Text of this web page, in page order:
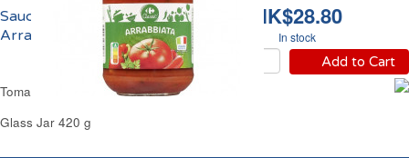
HK$28.80
In stock
Add to Cart
Sauce Tomate
Arrabbiata Carrefour
Tomato Arrabbiata Sauce Carrefour
Glass Jar 420 g